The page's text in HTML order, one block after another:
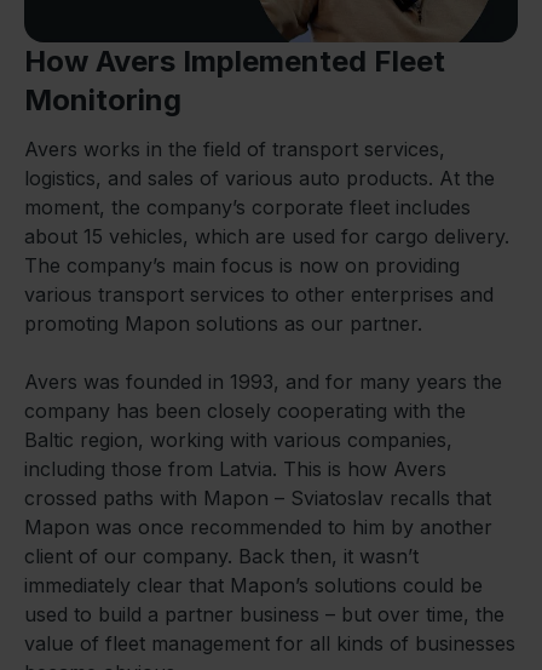
How Avers Implemented Fleet
Monitoring
Avers works in the field of transport services,
logistics, and sales of various auto products. At the
moment, the company’s corporate fleet includes
about 15 vehicles, which are used for cargo delivery.
The company’s main focus is now on providing
various transport services to other enterprises and
promoting Mapon solutions as our partner.
Avers was founded in 1993, and for many years the
company has been closely cooperating with the
Baltic region, working with various companies,
including those from Latvia. This is how Avers
crossed paths with Mapon – Sviatoslav recalls that
Mapon was once recommended to him by another
client of our company. Back then, it wasn’t
immediately clear that Mapon’s solutions could be
used to build a partner business – but over time, the
value of fleet management for all kinds of businesses